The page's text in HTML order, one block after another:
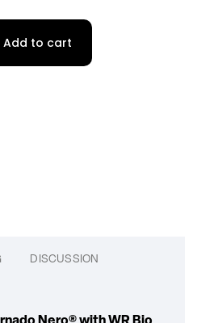
Add to cart
DISCUSSION